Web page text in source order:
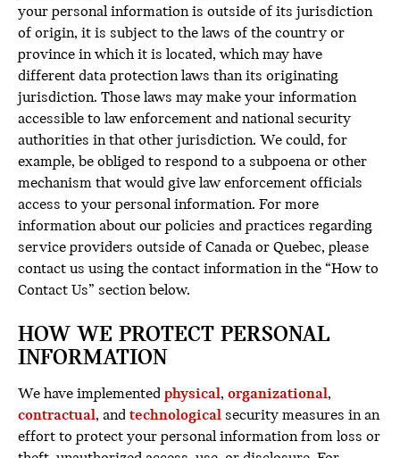
your personal information is outside of its jurisdiction
of origin, it is subject to the laws of the country or
province in which it is located, which may have
different data protection laws than its originating
jurisdiction. Those laws may make your information
accessible to law enforcement and national security
authorities in that other jurisdiction. We could, for
example, be obliged to respond to a subpoena or other
mechanism that would give law enforcement officials
access to your personal information. For more
information about our policies and practices regarding
service providers outside of Canada or Quebec, please
contact us using the contact information in the “How to
Contact Us” section below.
HOW WE PROTECT PERSONAL
INFORMATION
We have implemented physical, organizational,
contractual, and technological security measures in an
effort to protect your personal information from loss or